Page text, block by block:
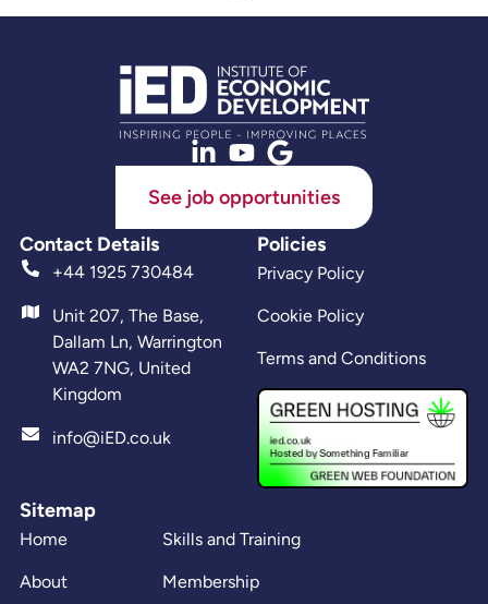
See job opportunities
Contact Details
+44 1925 730484
Unit 207, The Base,
Dallam Ln, Warrington
WA2 7NG, United
Kingdom
info@iED.co.uk
Sitemap
Home
About
Skills and Training
Membership
Policies
Privacy Policy
Cookie Policy
Terms and Conditions